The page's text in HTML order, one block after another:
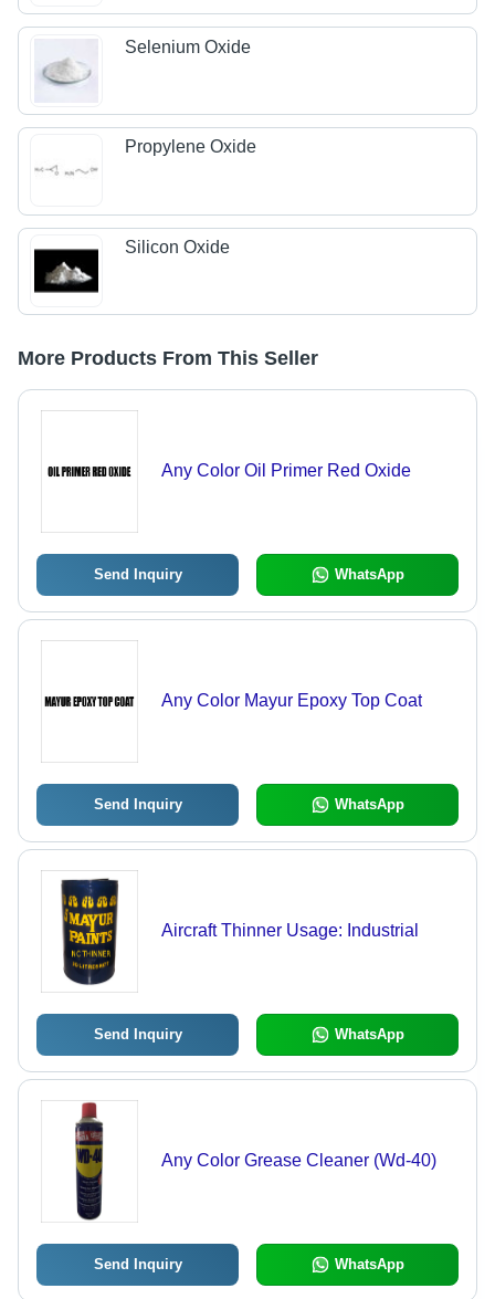
Selenium Oxide
Propylene Oxide
Silicon Oxide
More Products From This Seller
Any Color Oil Primer Red Oxide
Send Inquiry WhatsApp
Any Color Mayur Epoxy Top Coat
Send Inquiry WhatsApp
Aircraft Thinner Usage: Industrial
Send Inquiry WhatsApp
Any Color Grease Cleaner (Wd-40)
Send Inquiry WhatsApp